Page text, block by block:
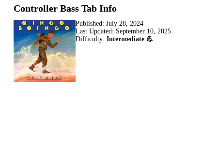
Controller Bass Tab Info
Published: July 28, 2024
Last Updated: September 10, 2025
Difficulty: Intermediate 💪